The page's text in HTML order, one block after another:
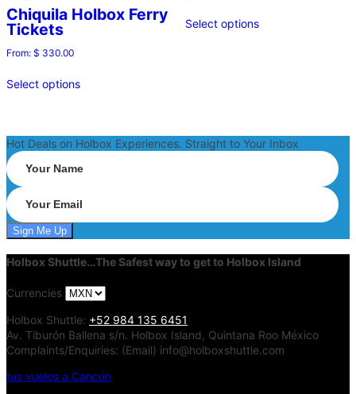
Chiquila Holbox Ferry
Tickets
From: $ 330.00
Select options
Select options
Hot Deals on Holbox Experiences. Straight to Your Inbox
Holbox Shuttle…The Safest way to get to Holbox Island
Currencies
Holbox Shuttle: +52 984 135 6451
Av. Tiburón Ballena s/n. Holbox Island, Quintana Roo México
Complaints/Enquiries: (Email) info@holboxshuttle.com
tus vuelos a Cancún